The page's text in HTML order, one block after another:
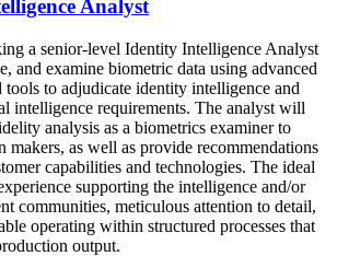
Analyst
a senior-level Identity Intelligence Analyst
and examine biometric data using advanced
tools to adjudicate identity intelligence and
intelligence requirements. The analyst will
analysis as a biometrics examiner to
makers, as well as provide recommendations
capabilities and technologies. The ideal
supporting the intelligence and/or
communities, meticulous attention to detail,
operating within structured processes that
output.